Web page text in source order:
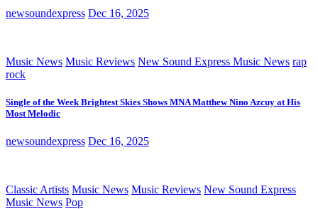
newsoundexpress Dec 16, 2025
Music News Music Reviews New Sound Express Music News rap
rock
Single of the Week Brightest Skies Shows MNA Matthew Nino Azcuy at His
Most Melodic
newsoundexpress Dec 16, 2025
Classic Artists Music News Music Reviews New Sound Express
Music News Pop